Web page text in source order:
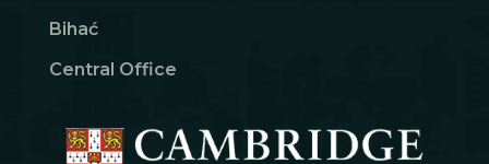
Bihać
Central Office